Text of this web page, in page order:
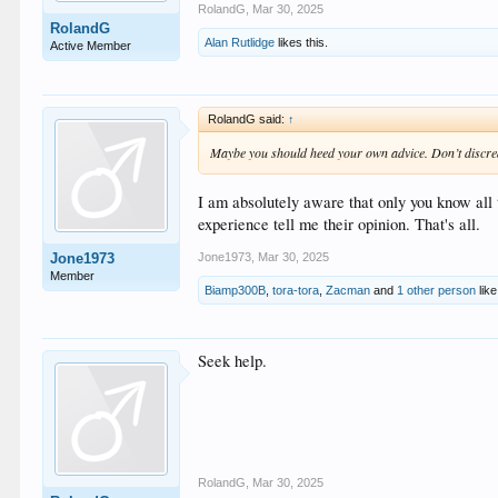
RolandG
Active Member
RolandG Mar 30, 2025
Alan Rutlidge likes this.
Jone1973
Member
RolandG said: ↑
Maybe you should heed your own advice. Don’t
I am absolutely aware that only you know
experience tell me their opinion. That's all.
Jone1973 Mar 30, 2025
Biamp300B ,tora-tora ,Zacman and 1 other person
Seek help.
RolandG Mar 30, 2025